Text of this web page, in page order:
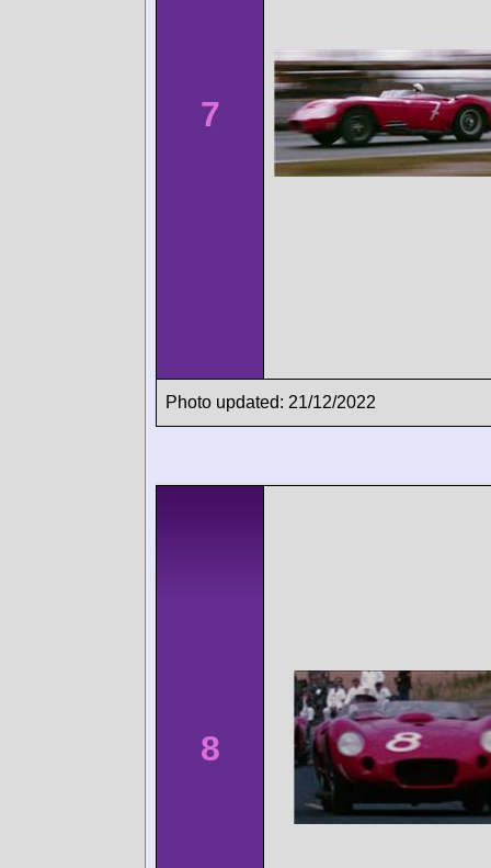
7
Photo updated: 21/12/2022
8